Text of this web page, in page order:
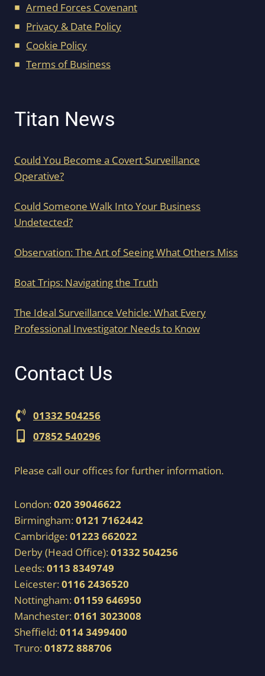
Armed Forces Covenant
Privacy & Date Policy
Cookie Policy
Terms of Business
Titan News
Could You Become a Covert Surveillance
Operative?
Could Someone Walk Into Your Business
Undetected?
Observation: The Art of Seeing What Others Miss
Boat Trips: Navigating the Truth
The Ideal Surveillance Vehicle: What Every
Professional Investigator Needs to Know
Contact Us
01332 504256
07852 540296
Please call our offices for further information.
London:020 39046622
Birmingham:0121 7162442
Cambridge:01223 662022
Derby (Head Office):01332 504256
Leeds:0113 8349749
Leicester:0116 2436520
Nottingham:01159 646950
Manchester:0161 3023008
Sheffield:0114 3499400
Truro:01872 888706